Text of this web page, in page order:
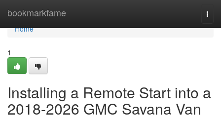
bookmarkfame
Home
Home
1
Installing a Remote Start into a
2018-2026 GMC Savana Van